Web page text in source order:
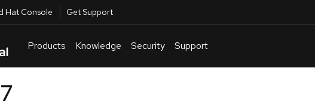
Hat Console Get Support
Products Knowledge Security Support